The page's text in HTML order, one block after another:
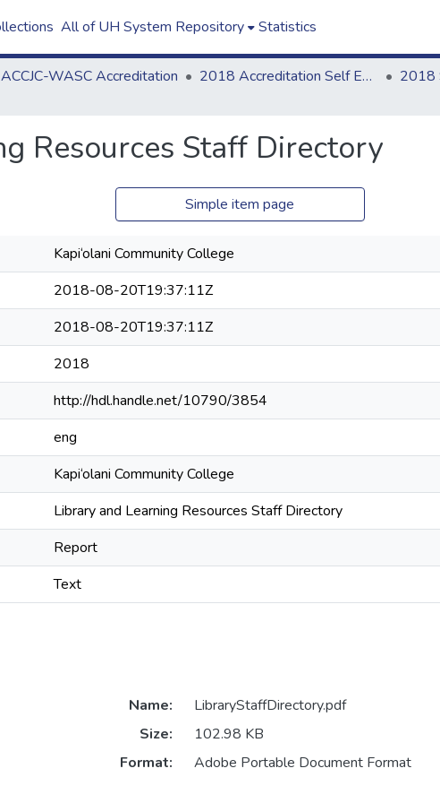
All of UH System Repository Statistics
ACCJC-WASC Accreditation 2018 Accreditation Self Evaluation
Resources Staff Directory
Simple item page
Kapi‘olani Community College
2018-08-20T19:37:11Z
2018-08-20T19:37:11Z
2018
http://hdl.handle.net/10790/3854
eng
Kapi‘olani Community College
Library and Learning Resources Staff Directory
Report
Text
Name:
LibraryStaffDirectory.pdf
Size:
102.98 KB
Format:
Adobe Portable Document Format